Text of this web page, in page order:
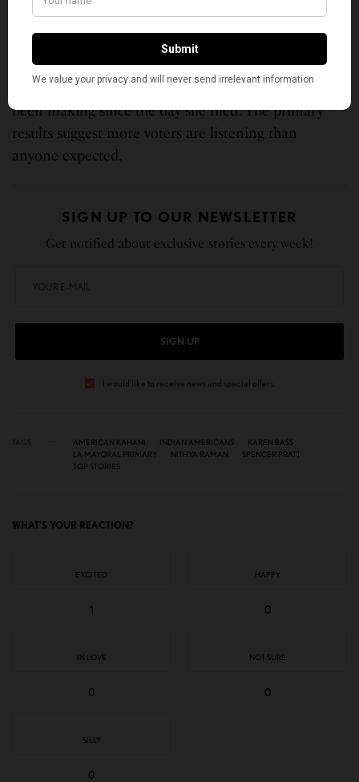
be decided by which candidate can consolidate the
progressive majority that Los Angeles’s
demographics clearly contain.
That is exactly the argument Nithya Raman has
been making since the day she filed. The primary
results suggest more voters are listening than
anyone expected.
SIGN UP TO OUR NEWSLETTER
Get notified about exclusive stories every week!
SIGN UP
I would like to receive news and special offers.
AMERICAN KAHANI INDIAN AMERICANS
KAREN BASS
LA MAYORAL PRIMARY
NITHYA RAMAN
SPENCER PRATT
TOP STORIES
WHAT'S YOUR REACTION?
EXCITED
1
HAPPY
0
IN LOVE
0
NOT SURE
0
SILLY
0